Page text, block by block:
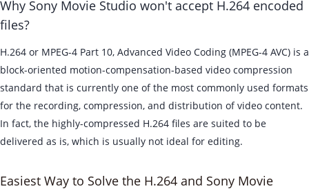
Why Sony Movie Studio won't accept H.264 encoded
files?
H.264 or MPEG-4 Part 10, Advanced Video Coding (MPEG-4 AVC) is a
block-oriented motion-compensation-based video compression
standard that is currently one of the most commonly used formats
for the recording, compression, and distribution of video content.
In fact, the highly-compressed H.264 files are suited to be
delivered as is, which is usually not ideal for editing.
Easiest Way to Solve the H.264 and Sony Movie